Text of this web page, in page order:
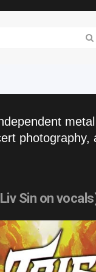
photography,
Sin on